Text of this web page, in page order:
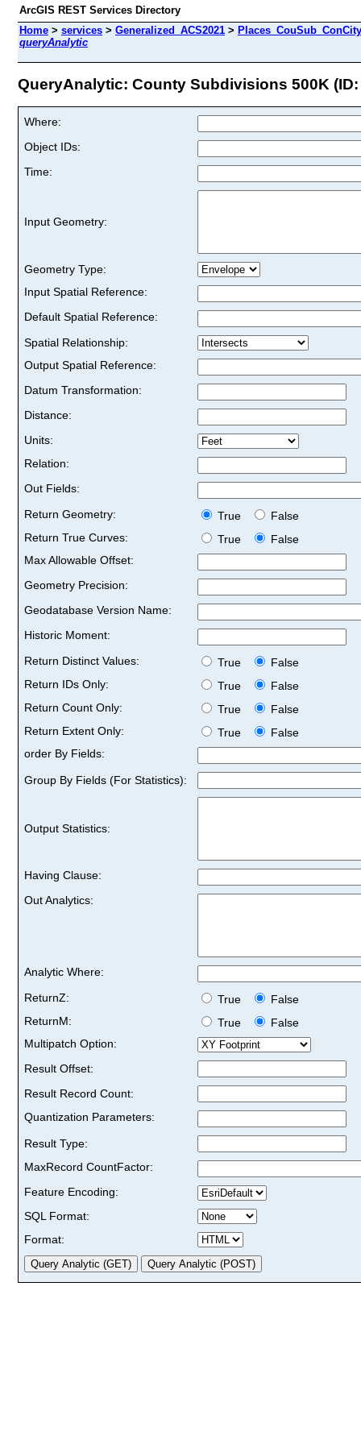
ArcGIS REST Services Directory
Home > services > Generalized_ACS2021 >
queryAnalytic
QueryAnalytic: County Subdivisions 500K (ID:
Where:
Object IDs:
Time:
Input Geometry:
Geometry Type:
Input Spatial Reference:
Default Spatial Reference:
Spatial Relationship:
Output Spatial Reference:
Datum Transformation:
Distance:
Units:
Relation:
Out Fields:
Return Geometry:
True
False
Return True Curves:
True
False
Max Allowable Offset:
Geometry Precision:
Geodatabase Version Name:
Historic Moment:
Return Distinct Values:
True
False
Return IDs Only:
True
False
Return Count Only:
True
False
Return Extent Only:
True
False
order By Fields:
Group By Fields (For Statistics):
Output Statistics:
Having Clause:
Out Analytics:
Analytic Where:
ReturnZ:
True
False
ReturnM:
True
False
Multipatch Option:
Result Offset:
Result Record Count:
Quantization Parameters:
Result Type:
MaxRecord CountFactor:
Feature Encoding:
SQL Format:
Format: